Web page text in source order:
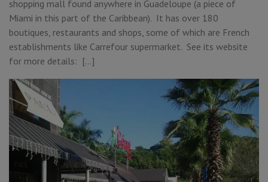
shopping mall found anywhere in Guadeloupe (a piece of
Miami in this part of the Caribbean). It has over 180
boutiques, restaurants and shops, some of which are French
establishments like Carrefour supermarket. See its website
for more details: […]